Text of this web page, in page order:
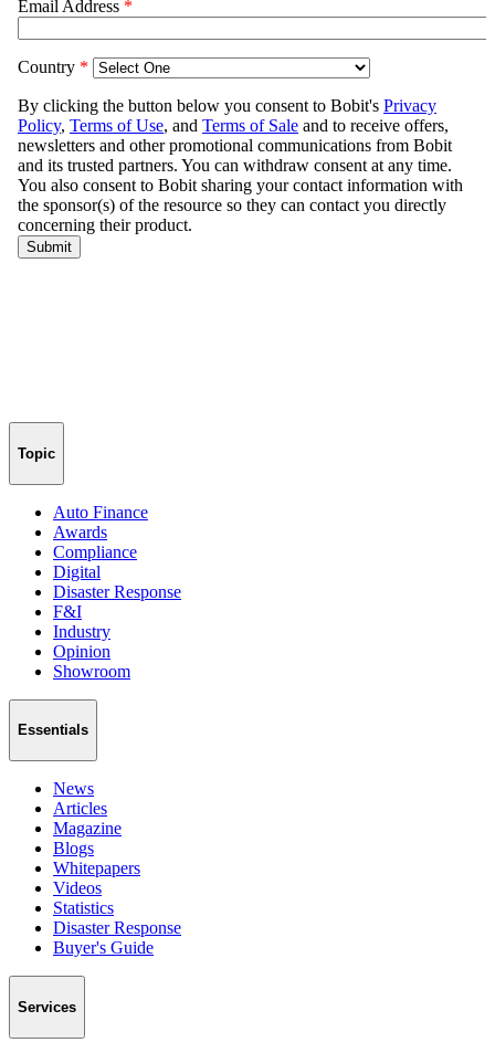
Topic
Auto Finance
Awards
Compliance
Digital
Disaster Response
F&I
Industry
Opinion
Showroom
Essentials
News
Articles
Magazine
Blogs
Whitepapers
Videos
Statistics
Disaster Response
Buyer's Guide
Services